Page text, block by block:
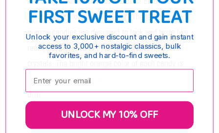
Patch's new 'not so sour' flavor! These small
gummy candies are designed to look and taste like
real, juicy peaches with an added burst of sour
sure to add a pop of color to any candy buffet or
dish.
FIRST SWEET TREAT
Unlock your exclusive discount and gain instant
access to 3,000+ nostalgic classics, bulk
favorites, and hard-to-find sweets.
Enter your email:
UNLOCK MY 10% OFF